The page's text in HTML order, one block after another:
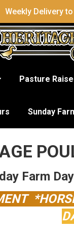
Weekly Delivery
Pasture
Sunday
Range
Farm